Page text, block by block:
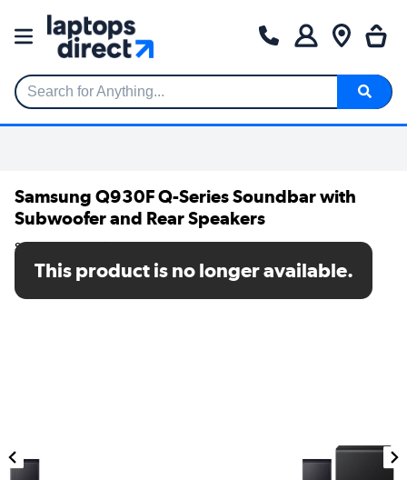
Search for Anything...
Samsung Q930F Q-Series Soundbar with
Subwoofer and Rear Speakers
SKU: HW-Q930F/XU
This product is no longer available.